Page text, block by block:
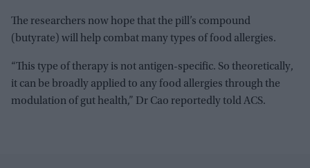
The researchers now hope that the pill’s compound
(butyrate) will help combat many types of food allergies.
“This type of therapy is not antigen-specific. So theoretically,
it can be broadly applied to any food allergies through the
modulation of gut health,” Dr Cao reportedly told ACS.